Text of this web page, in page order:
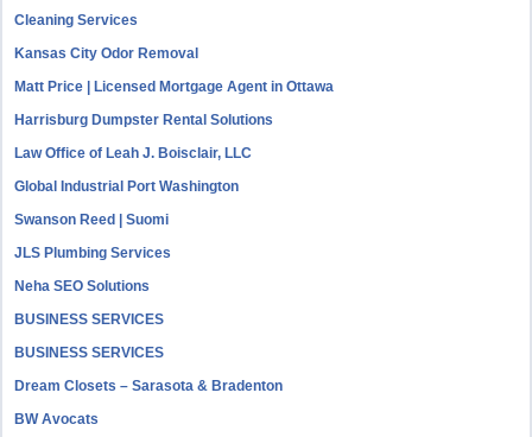
Cleaning Services
Kansas City Odor Removal
Matt Price | Licensed Mortgage Agent in Ottawa
Harrisburg Dumpster Rental Solutions
Law Office of Leah J. Boisclair, LLC
Global Industrial Port Washington
Swanson Reed | Suomi
JLS Plumbing Services
Neha SEO Solutions
BUSINESS SERVICES
BUSINESS SERVICES
Dream Closets – Sarasota & Bradenton
BW Avocats